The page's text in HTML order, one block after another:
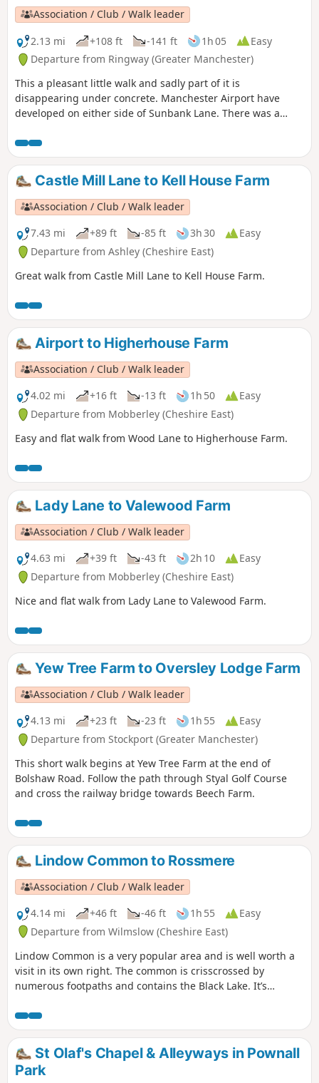
Association / Club / Walk leader
2.13 mi
+108 ft -141 ft 1h 05
Easy
Departure from Ringway (Greater Manchester)
This a pleasant little walk and sadly part of it is
disappearing under concrete. Manchester Airport have
developed on either side of Sunbank Lane. There was a
and after pictures on the slideshow.
Castle Mill Lane to Kell House Farm
Association / Club / Walk leader
7.43 mi
+89 ft -85 ft 3h 30
Easy
Departure from Ashley (Cheshire East)
Great walk from Castle Mill Lane to Kell House Farm.
Airport to Higherhouse Farm
Association / Club / Walk leader
4.02 mi
+16 ft -13 ft 1h 50
Easy
Departure from Mobberley (Cheshire East)
Easy and flat walk from Wood Lane to Higherhouse Farm.
Lady Lane to Valewood Farm
Association / Club / Walk leader
4.63 mi
+39 ft -43 ft 2h 10
Easy
Departure from Mobberley (Cheshire East)
Nice and flat walk from Lady Lane to Valewood Farm.
Yew Tree Farm to Oversley Lodge Farm
Association / Club / Walk leader
4.13 mi
+23 ft -23 ft 1h 55
Easy
Departure from Stockport (Greater Manchester)
This short walk begins at Yew Tree Farm at the end of
Bolshaw Road. Follow the path through Styal Golf Course
and cross the railway bridge towards Beech Farm.
Lindow Common to Rossmere
Association / Club / Walk leader
4.14 mi
+46 ft -46 ft 1h 55
Easy
Departure from Wilmslow (Cheshire East)
Lindow Common is a very popular area and is well worth a
visit in its own right. The common is crisscrossed by
numerous footpaths and contains the Black Lake. It’s
there are some small pools and expanses of heather. There
is a lot of conservation work being carried out on the
common which is designed to keep its open aspect and to
protect wildlife and fauna. It is designated as a site of
special scientific interest.
St Olaf's Chapel & Alleyways in Pownall
Park